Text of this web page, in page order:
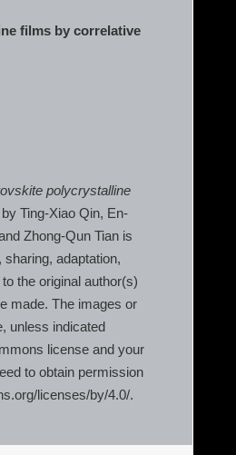
films by correlative
polycrystalline
by Ting-Xiao Qin, En-
Zhong-Qun Tian is
adaptation,
the original author(s)
made. The images or
unless indicated
license and your
to obtain permission
licenses/by/4.0/.